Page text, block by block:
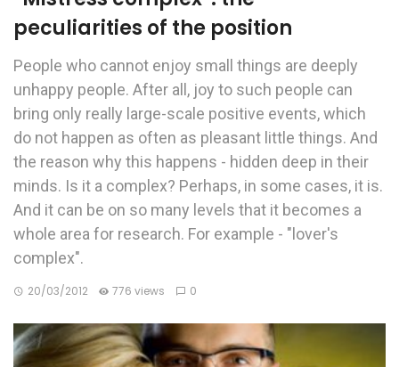
peculiarities of the position
People who cannot enjoy small things are deeply
unhappy people. After all, joy to such people can
bring only really large-scale positive events, which
do not happen as often as pleasant little things. And
the reason why this happens - hidden deep in their
minds. Is it a complex? Perhaps, in some cases, it is.
And it can be on so many levels that it becomes a
whole area for research. For example - "lover's
complex".
20/03/2012 776 views 0